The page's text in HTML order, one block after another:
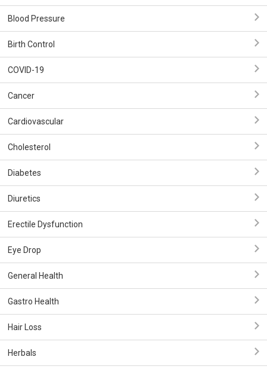
Blood Pressure
Birth Control
COVID-19
Cancer
Cardiovascular
Cholesterol
Diabetes
Diuretics
Erectile Dysfunction
Eye Drop
General Health
Gastro Health
Hair Loss
Herbals